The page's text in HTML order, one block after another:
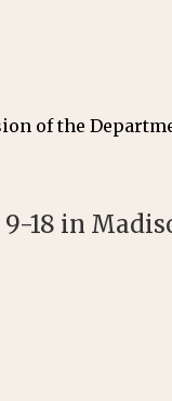
of the
in